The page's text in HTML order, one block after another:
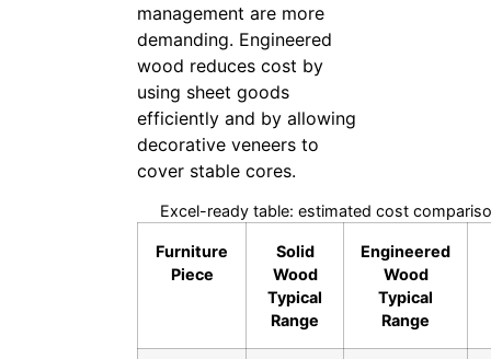
management are more
demanding. Engineered
wood reduces cost by
using sheet goods
efficiently and by allowing
decorative veneers to
cover stable cores.
Excel-ready table: estimated cost
Furniture
Piece
Solid
Wood
Typical
Range
Engineered
Wood
Typical
Range